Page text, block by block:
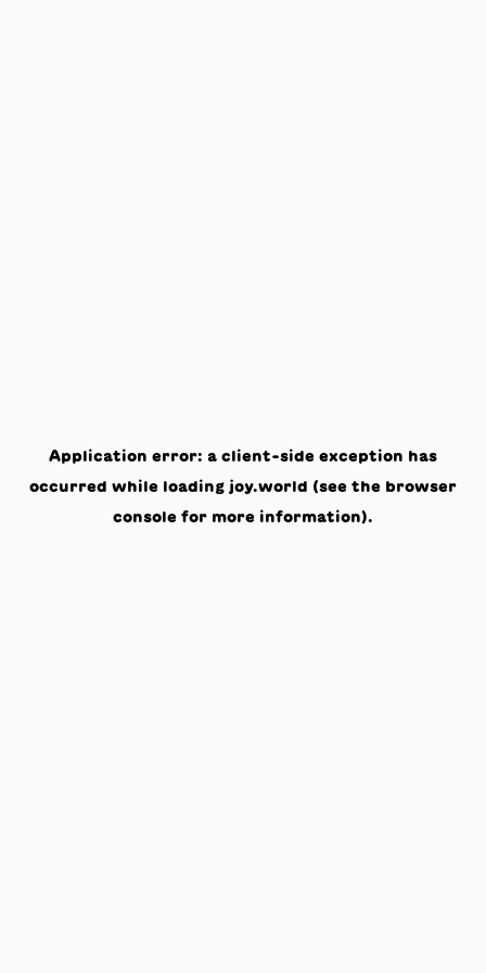
Application error: a client-side exception has
occurred while loading joy.world (see the browser
console for more information).